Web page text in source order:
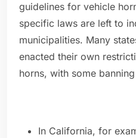
guidelines for vehicle
specific laws are left to
municipalities. Many
enacted their own
horns, with some
In California, for